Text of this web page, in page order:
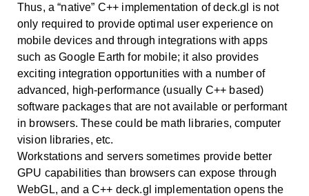
Thus, a “native” C++ implementation of deck.gl is not
only required to provide optimal user experience on
mobile devices and through integrations with apps
such as Google Earth for mobile; it also provides
exciting integration opportunities with a number of
advanced, high-performance (usually C++ based)
software packages that are not available or performant
in browsers. These could be math libraries, computer
vision libraries, etc.
Workstations and servers sometimes provide better
GPU capabilities than browsers can expose through
WebGL, and a C++ deck.gl implementation opens the